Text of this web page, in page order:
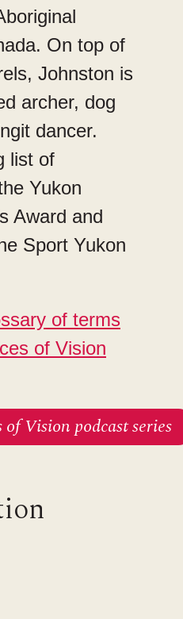
On top of
Johnston is
archer, dog
dancer.
list of
Yukon
Award and
Sport Yukon
of terms
of Vision
of Vision podcast series